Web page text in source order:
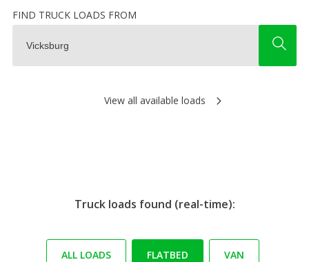
FIND TRUCK LOADS FROM
View all available loads
Truck loads found (real-time):
ALL LOADS FLATBED VAN